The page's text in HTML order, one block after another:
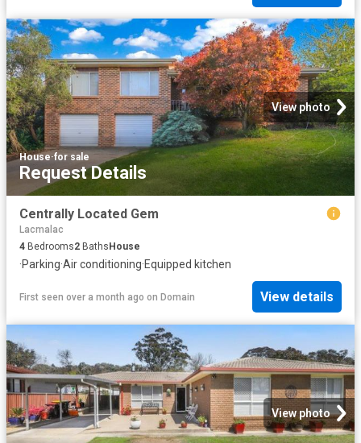
View photo
House·for sale
Request Details
Centrally Located Gem
Lacmalac
4 Bedrooms2 BathsHouse
·Parking·Air conditioning·Equipped kitchen
First seen over a month ago on Domain View details
View photo